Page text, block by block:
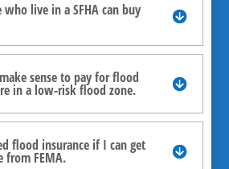
who live in a SFHA can buy
sense to pay for flood
in a low-risk flood zone.
flood insurance if I can get
from FEMA.